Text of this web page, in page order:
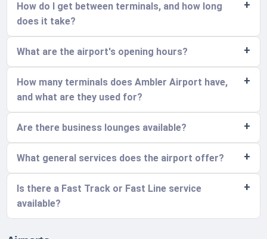
How do I get between terminals, and how long
does it take?
What are the airport's opening hours?
How many terminals does Ambler Airport have,
and what are they used for?
Are there business lounges available?
What general services does the airport offer?
Is there a Fast Track or Fast Line service
available?